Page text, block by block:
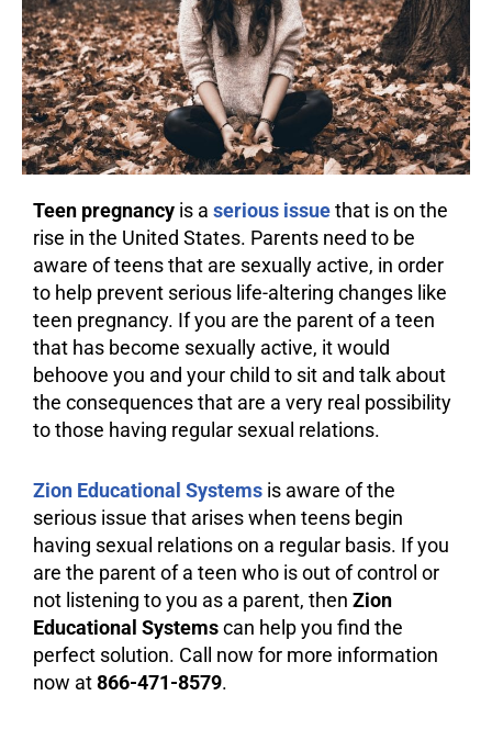
Teen pregnancy is a serious issuethat is on the
rise in the United States. Parents need to be
aware of teens that are sexually active, in order
to help prevent serious life-altering changes like
teen pregnancy. If you are the parent of a teen
that has become sexually active, it would
behoove you and your child to sit and talk about
the consequencesthat are a very real possibility
to those having regular sexual relations.
Zion Educational Systems is aware of the
serious issue that arises when teens begin
having sexual relations on a regular basis. If you
are the parent of a teen who is out of control or
not listening to you as a parent, then Zion
Educational Systemscan help you find the
perfect solution. Call now for more information
now at866-471-8579.